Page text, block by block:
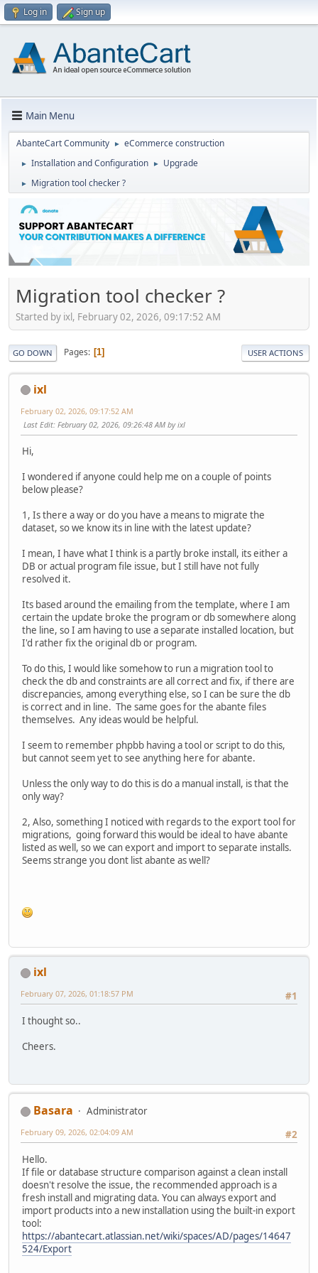
Log in Sign up
Main Menu
AbanteCart Community ► eCommerce construction
► Installation and Configuration ► Upgrade
► Migration tool checker ?
Migration tool checker ?
Started by ixl, February 02, 2026, 09:17:52 AM
GO DOWN Pages 1 USER ACTIONS
ixl
February 02, 2026, 09:17:52 AM
Last Edit: February 02, 2026, 09:26:48 AM by ixl
Hi,
I wondered if anyone could help me on a couple of points
below please?
1, Is there a way or do you have a means to migrate the
dataset, so we know its in line with the latest update?
I mean, I have what I think is a partly broke install, its either a
DB or actual program file issue, but I still have not fully
resolved it.
Its based around the emailing from the template, where I am
certain the update broke the program or db somewhere along
the line, so I am having to use a separate installed location, but
I'd rather fix the original db or program.
To do this, I would like somehow to run a migration tool to
check the db and constraints are all correct and fix, if there are
discrepancies, among everything else, so I can be sure the db
is correct and in line. The same goes for the abante files
themselves. Any ideas would be helpful.
I seem to remember phpbb having a tool or script to do this,
but cannot seem yet to see anything here for abante.
Unless the only way to do this is do a manual install, is that the
only way?
2, Also, something I noticed with regards to the export tool for
migrations, going forward this would be ideal to have abante
listed as well, so we can export and import to separate installs.
Seems strange you dont list abante as well?
ixl
#1
February 07, 2026, 01:18:57 PM
I thought so..
Cheers.
Basara
Administrator
#2
February 09, 2026, 02:04:09 AM
Hello.
If file or database structure comparison against a clean install
doesn't resolve the issue, the recommended approach is a
fresh install and migrating data. You can always export and
import products into a new installation using the built-in export
tool:
https://abantecart.atlassian.net/wiki/spaces/AD/pages/14647
524/Export